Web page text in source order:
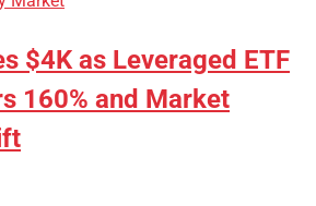
$4K as Leveraged ETF
160% and Market